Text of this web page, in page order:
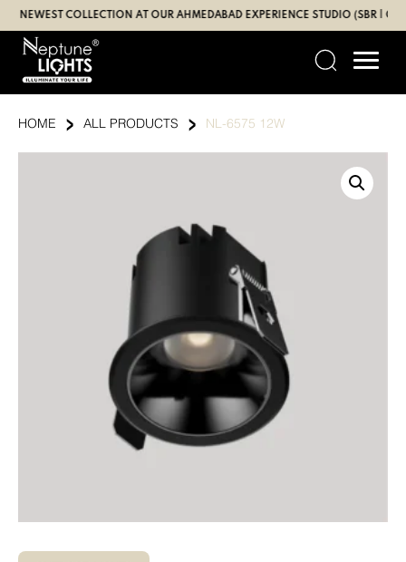
Skip
to
content
COLLECTION AT OUR AHMEDABAD EXPERIENCE STUDIO (SBR |
HOME › ALL PRODUCTS › NL-6575 12W